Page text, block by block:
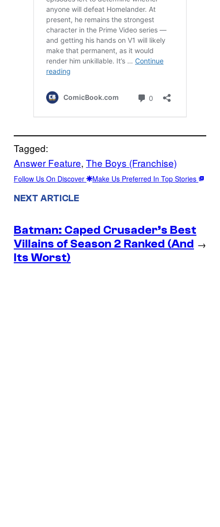
Tagged:
Answer Feature, The Boys (Franchise)
Follow Us On Discover Make Us Preferred In Top Stories
NEXT ARTICLE
Batman: Caped Crusader’s Best
Villains of Season 2 Ranked (And
Its Worst)
→